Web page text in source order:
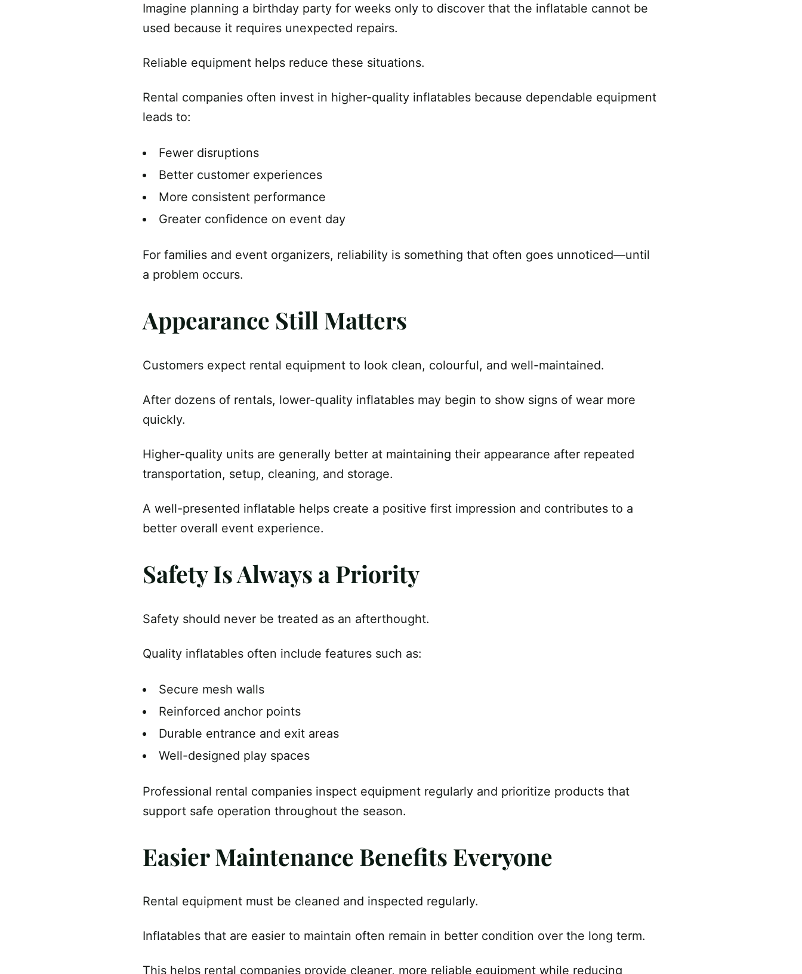
Imagine planning a birthday party for weeks only to discover that the inflatable cannot be
used because it requires unexpected repairs.
Reliable equipment helps reduce these situations.
Rental companies often invest in higher-quality inflatables because dependable equipment
leads to:
Fewer disruptions
Better customer experiences
More consistent performance
Greater confidence on event day
For families and event organizers, reliability is something that often goes unnoticed—until
a problem occurs.
Appearance Still Matters
Customers expect rental equipment to look clean, colourful, and well-maintained.
After dozens of rentals, lower-quality inflatables may begin to show signs of wear more
quickly.
Higher-quality units are generally better at maintaining their appearance after repeated
transportation, setup, cleaning, and storage.
A well-presented inflatable helps create a positive first impression and contributes to a
better overall event experience.
Safety Is Always a Priority
Safety should never be treated as an afterthought.
Quality inflatables often include features such as:
Secure mesh walls
Reinforced anchor points
Durable entrance and exit areas
Well-designed play spaces
Professional rental companies inspect equipment regularly and prioritize products that
support safe operation throughout the season.
Easier Maintenance Benefits Everyone
Rental equipment must be cleaned and inspected regularly.
Inflatables that are easier to maintain often remain in better condition over the long term.
This helps rental companies provide cleaner, more reliable equipment while reducing